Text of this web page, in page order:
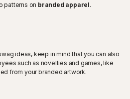
patterns on branded apparel.
ideas, keep in mind that you can also
such as novelties and games, like
from your branded artwork.